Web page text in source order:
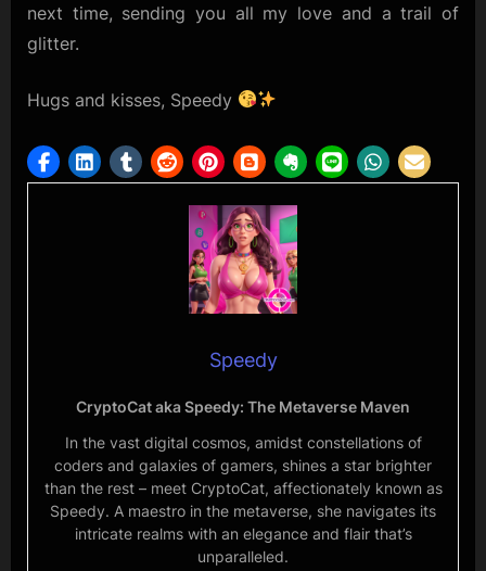
next time, sending you all my love and a trail of
glitter.
Hugs and kisses, Speedy
Speedy
CryptoCat aka Speedy: The Metaverse Maven
In the vast digital cosmos, amidst constellations of
coders and galaxies of gamers, shines a star brighter
than the rest – meet CryptoCat, affectionately known as
Speedy. A maestro in the metaverse, she navigates its
intricate realms with an elegance and flair that’s
unparalleled.